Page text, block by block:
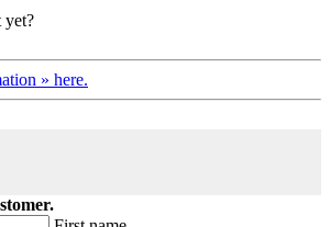
yet?
» here.